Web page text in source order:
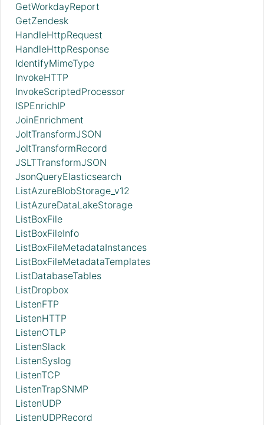
GetWorkdayReport
GetZendesk
HandleHttpRequest
HandleHttpResponse
IdentifyMimeType
InvokeHTTP
InvokeScriptedProcessor
ISPEnrichIP
JoinEnrichment
JoltTransformJSON
JoltTransformRecord
JSLTTransformJSON
JsonQueryElasticsearch
ListAzureBlobStorage_v12
ListAzureDataLakeStorage
ListBoxFile
ListBoxFileInfo
ListBoxFileMetadataInstances
ListBoxFileMetadataTemplates
ListDatabaseTables
ListDropbox
ListenFTP
ListenHTTP
ListenOTLP
ListenSlack
ListenSyslog
ListenTCP
ListenTrapSNMP
ListenUDP
ListenUDPRecord